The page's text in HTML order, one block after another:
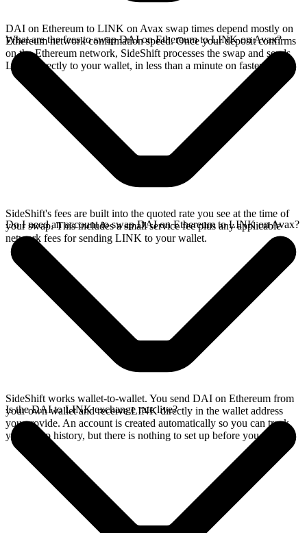
DAI on Ethereum to LINK on Avax swap times depend mostly on
Ethereum network confirmation speed. Once your deposit confirms
on the Ethereum network, SideShift processes the swap and sends
LINK directly to your wallet, in less than a minute on faster chains.
What are the fees to swap DAI on Ethereum to LINK on Avax?
SideShift's fees are built into the quoted rate you see at the time of
your swap. This includes a small service fee plus any applicable
network fees for sending LINK to your wallet.
Do I need an account to swap DAI on Ethereum to LINK on Avax?
SideShift works wallet-to-wallet. You send DAI on Ethereum from
your own wallet and receive LINK directly in the wallet address
you provide. An account is created automatically so you can track
your swap history, but there is nothing to set up before you swap.
Is the DAI to LINK exchange rate live?